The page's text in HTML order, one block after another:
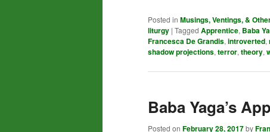
Posted in Musings, Ventings, &
liturgy | Tagged Apprentice, Baba
Francesca De Grandis, introverted,
shadow projections, terror, theory,
Baba Yaga’s
Posted on February 28, 2017by